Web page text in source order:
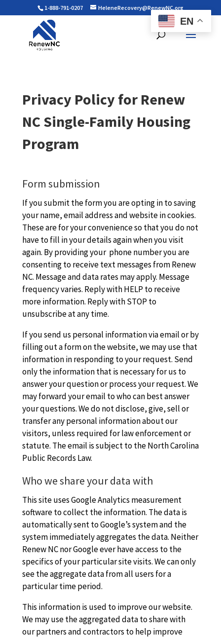
1-888-791-0207 HeleneRecovery@RenewNC.org
Privacy Policy for Renew
NC Single-Family Housing
Program
Form submission
If you submit the form you are opting in to saving
your name, email address and website in cookies.
These are for your convenience so that you do not
have to fill in your details again when you visit
again. By providing your phone number you are
consenting to receive text messages from Renew
NC. Message and data rates may apply. Message
frequency varies. Reply with HELP to receive
more information. Reply with STOP to
unsubscribe at any time.
If you send us personal information via email or by
filling out a form on the website, we may use that
information in responding to your request. Send
only the information that is necessary for us to
answer your question or process your request. We
may forward your email to who can best answer
your questions. We do not disclose, give, sell or
transfer any personal information about our
visitors, unless required for law enforcement or
statute. The email is subject to the North Carolina
Public Records Law.
Who we share your data with
This site uses Google Analytics measurement
software to collect the information. The data is
automatically sent to Google’s system and the
system immediately aggregates the data. Neither
Renew NC nor Google ever have access to the
specifics of your particular site visits. We can only
see the aggregate data from all users for a
particular time period.
This information is used to improve our website.
We may use the aggregated data to share with
our partners and contractors to help improve
EN